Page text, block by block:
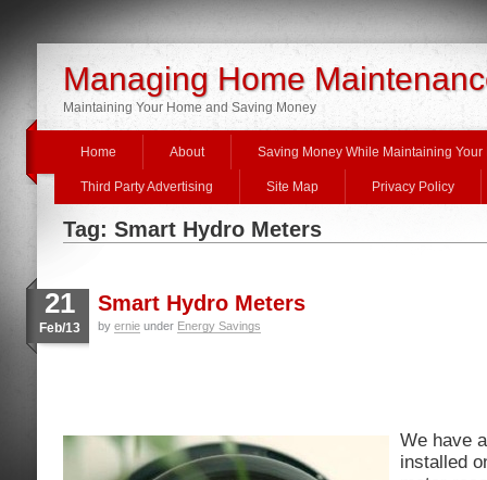
Managing Home
Maintaining Your Home and Saving Money
Home About Saving Money While Maintaining Your
Third Party Advertising Site Map Privacy Policy
Tag: Smart Hydro Meters
21
Feb/13
Smart Hydro Meters
by ernie under Energy Savings
We have
installed